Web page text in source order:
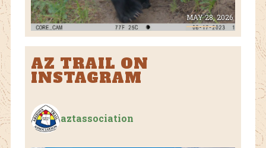
2026 MAY 28, 2026
AZ TRAIL ON
INSTAGRAM
aztassociation